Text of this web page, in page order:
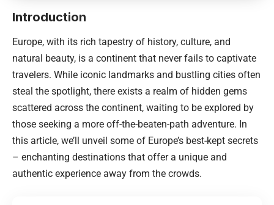
Introduction
Europe, with its rich tapestry of history, culture, and
natural beauty, is a continent that never fails to captivate
travelers. While iconic landmarks and bustling cities often
steal the spotlight, there exists a realm of hidden gems
scattered across the continent, waiting to be explored by
those seeking a more off-the-beaten-path adventure. In
this article, we’ll unveil some of Europe’s best-kept secrets
– enchanting destinations that offer a unique and
authentic experience away from the crowds.